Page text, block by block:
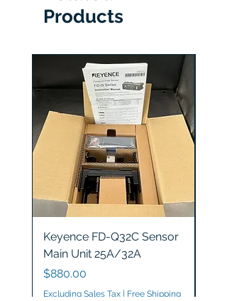
Products
Keyence FD-Q32C Sensor
Main Unit 25A/32A
Price
$880.00
Excluding Sales Tax Free Shipping